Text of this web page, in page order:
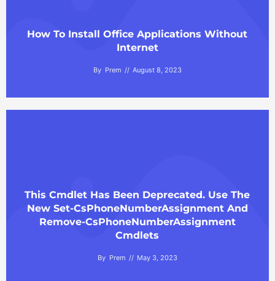
How To Install Office Applications Without
Internet
By Prem August 8, 2023
This Cmdlet Has Been Deprecated. Use The
New Set-CsPhoneNumberAssignment And
Remove-CsPhoneNumberAssignment
Cmdlets
By Prem May 3, 2023